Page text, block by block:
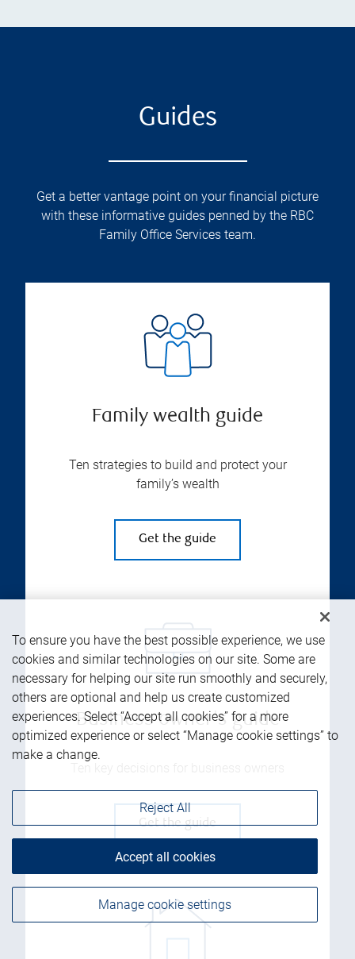
Guides
Get a better vantage point on your financial picture
with these informative guides penned by the RBC
Family Office Services team.
Family wealth guide
Ten strategies to build and protect your
family’s wealth
Get the guide
Business owner's guide
Get the guide
To ensure you have the best possible experience, we use
cookies and similar technologies on our site. Some are
necessary for helping our site run smoothly and securely,
others are optional and help us create customized
experiences. Select “Accept all cookies” for a more
optimized experience or select “Manage cookie settings” to
make a change.
Manage cookie settings
Reject All
Accept all cookies